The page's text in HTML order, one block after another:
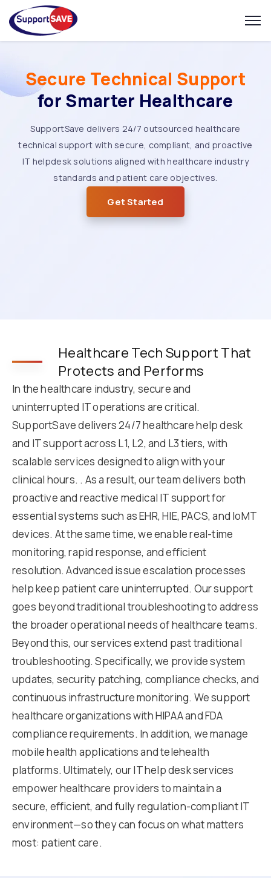
Secure Technical Support
for Smarter Healthcare
SupportSave delivers 24/7 outsourced healthcare
technical support with secure, compliant, and proactive
IT helpdesk solutions aligned with healthcare industry
standards and patient care objectives.
Get Started
Healthcare Tech Support That
Protects and Performs
In the healthcare industry, secure and
uninterrupted IT operations are critical.
SupportSave delivers 24/7 healthcare help desk
and IT support across L1, L2, and L3 tiers, with
scalable services designed to align with your
clinical hours. . As a result, our team delivers both
proactive and reactive medical IT support for
essential systems such as EHR, HIE, PACS, and IoMT
devices. At the same time, we enable real-time
monitoring, rapid response, and efficient
resolution. Advanced issue escalation processes
help keep patient care uninterrupted. Our support
goes beyond traditional troubleshooting to address
the broader operational needs of healthcare teams.
Beyond this, our services extend past traditional
troubleshooting. Specifically, we provide system
updates, security patching, compliance checks, and
continuous infrastructure monitoring. We support
healthcare organizations with HIPAA and FDA
compliance requirements. In addition, we manage
mobile health applications and telehealth
platforms. Ultimately, our IT help desk services
empower healthcare providers to maintain a
secure, efficient, and fully regulation-compliant IT
environment—so they can focus on what matters
most: patient care.